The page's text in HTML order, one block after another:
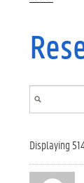
Displaying